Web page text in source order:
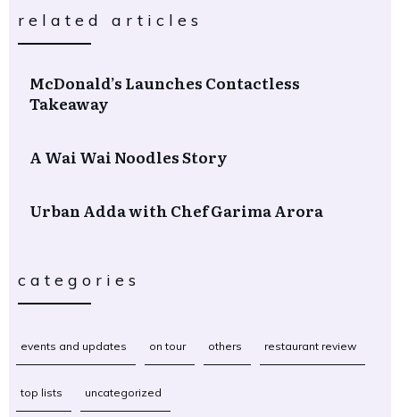
related articles
McDonald’s Launches Contactless
Takeaway
A Wai Wai Noodles Story
Urban Adda with Chef Garima Arora
categories
events and updates on tour others restaurant review
top lists uncategorized